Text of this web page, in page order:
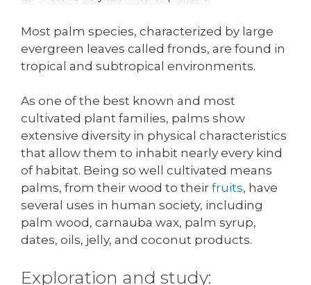
Most palm species, characterized by large
evergreen leaves called fronds, are found in
tropical and subtropical environments.
As one of the best known and most
cultivated plant families, palms show
extensive diversity in physical characteristics
that allow them to inhabit nearly every kind
of habitat. Being so well cultivated means
palms, from their wood to their fruits, have
several uses in human society, including
palm wood, carnauba wax, palm syrup,
dates, oils, jelly, and coconut products.
Exploration and study: